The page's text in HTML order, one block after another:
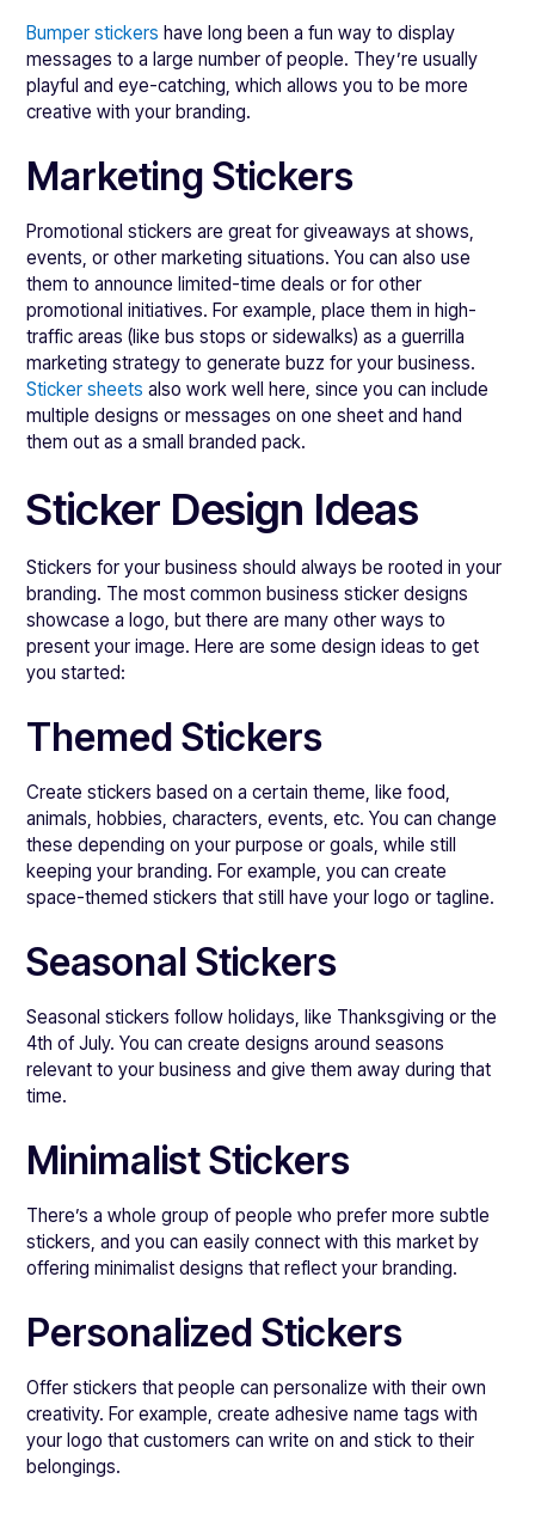
Bumper stickers have long been a fun way to display
messages to a large number of people. They’re usually
playful and eye-catching, which allows you to be more
creative with your branding.
Marketing Stickers
Promotional stickers are great for giveaways at shows,
events, or other marketing situations. You can also use
them to announce limited-time deals or for other
promotional initiatives. For example, place them in high-
traffic areas (like bus stops or sidewalks) as a guerrilla
marketing strategy to generate buzz for your business.
Sticker sheets also work well here, since you can include
multiple designs or messages on one sheet and hand
them out as a small branded pack.
Sticker Design Ideas
Stickers for your business should always be rooted in your
branding. The most common business sticker designs
showcase a logo, but there are many other ways to
present your image. Here are some design ideas to get
you started:
Themed Stickers
Create stickers based on a certain theme, like food,
animals, hobbies, characters, events, etc. You can change
these depending on your purpose or goals, while still
keeping your branding. For example, you can create
space-themed stickers that still have your logo or tagline.
Seasonal Stickers
Seasonal stickers follow holidays, like Thanksgiving or the
4th of July. You can create designs around seasons
relevant to your business and give them away during that
time.
Minimalist Stickers
There’s a whole group of people who prefer more subtle
stickers, and you can easily connect with this market by
offering minimalist designs that reflect your branding.
Personalized Stickers
Offer stickers that people can personalize with their own
creativity. For example, create adhesive name tags with
your logo that customers can write on and stick to their
belongings.